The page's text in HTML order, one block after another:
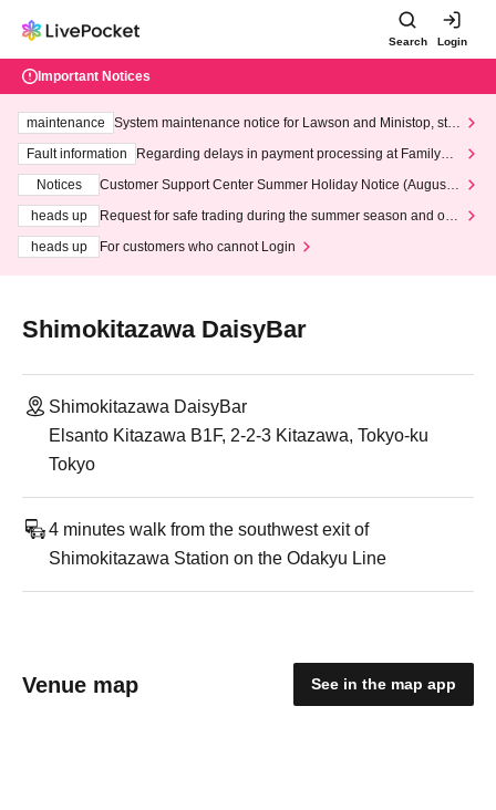
Search Login
Important Notices
maintenance
System maintenance notice for Lawson and Ministop, star
ting at 3:00 AM on Wednesday (Wed)
Fault information
Regarding delays in payment processing at FamilyMa
Notices
Customer Support Center Summer Holiday Notice (August 1
heads up
Request for safe trading during the summer season and our
heads up
For customers who cannot Login
Shimokitazawa DaisyBar
Shimokitazawa DaisyBar
Elsanto Kitazawa B1F, 2-2-3 Kitazawa, Tokyo-ku
Tokyo
4 minutes walk from the southwest exit of
Shimokitazawa Station on the Odakyu Line
Venue map See in the map app